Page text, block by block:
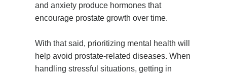
and anxiety produce hormones that
encourage prostate growth over time.
With that said, prioritizing mental health will
help avoid prostate-related diseases. When
handling stressful situations, getting in